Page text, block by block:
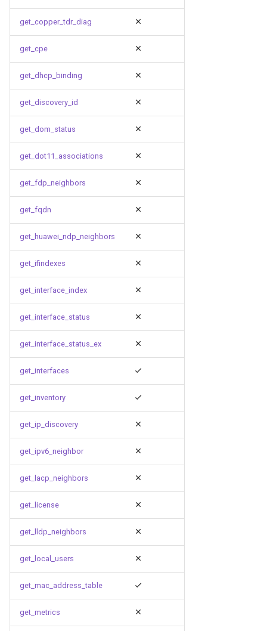
get_copper_tdr_diag
get_cpe
get_dhcp_binding
get_discovery_id
get_dom_status
get_dot11_associations
get_fdp_neighbors
get_fqdn
get_huawei_ndp_neighbors
get_ifindexes
get_interface_index
get_interface_status
get_interface_status_ex
get_interfaces
get_inventory
get_ip_discovery
get_ipv6_neighbor
get_lacp_neighbors
get_license
get_lldp_neighbors
get_local_users
get_mac_address_table
get_metrics